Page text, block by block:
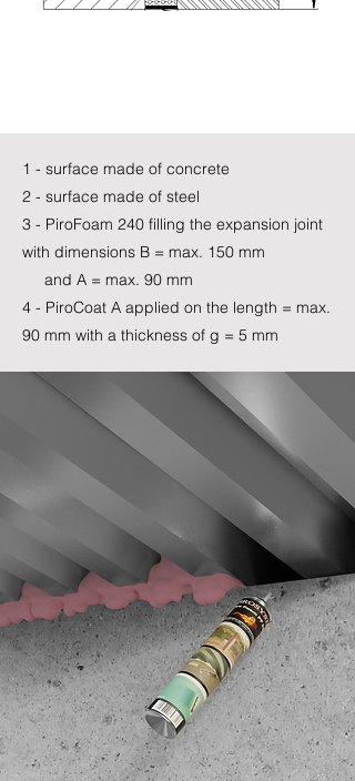
1 - surface made of concrete
2 - surface made of steel
3 - PiroFoam 240 filling the expansion joint
with dimensions B = max. 150 mm
and A = max. 90 mm
4 - PiroCoat A applied on the length = max.
90 mm with a thickness of g = 5 mm